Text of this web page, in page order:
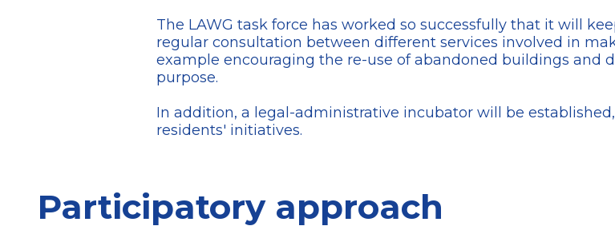
The LAWG task force has worked so successfully that it will
regular consultation between different services involved in
example encouraging the re-use of abandoned buildings and
purpose.
In addition, a legal-administrative incubator will be
residents' initiatives.
Participatory approach